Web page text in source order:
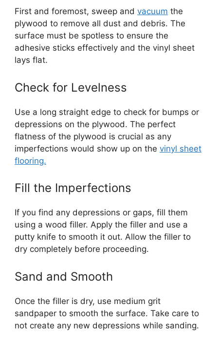
First and foremost, sweep and vacuum the
plywood to remove all dust and debris. The
surface must be spotless to ensure the
adhesive sticks effectively and the vinyl sheet
lays flat.
Check for Levelness
Use a long straight edge to check for bumps or
depressions on the plywood. The perfect
flatness of the plywood is crucial as any
imperfections would show up on the vinyl sheet
flooring.
Fill the Imperfections
If you find any depressions or gaps, fill them
using a wood filler. Apply the filler and use a
putty knife to smooth it out. Allow the filler to
dry completely before proceeding.
Sand and Smooth
Once the filler is dry, use medium grit
sandpaper to smooth the surface. Take care to
not create any new depressions while sanding.